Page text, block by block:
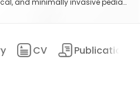
thoracic, oncologic, urological, and minimally invasive pediatric surgery
CV Publications